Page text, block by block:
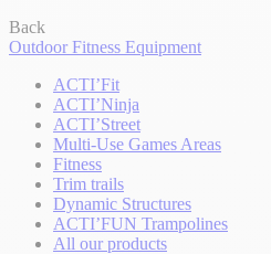
Back
Outdoor Fitness Equipment
ACTI’Fit
ACTI’Ninja
ACTI’Street
Multi-Use Games Areas
Fitness
Trim trails
Dynamic Structures
ACTI’FUN Trampolines
All our products